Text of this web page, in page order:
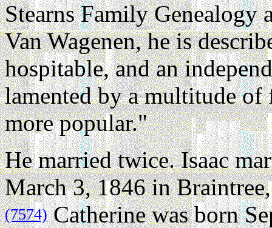
Stearns Family Genealogy
Van Wagenen, he is
hospitable, and an
lamented by a multitude of
more popular."
He married twice.Isaac
March 3, 1846 in
(7574)Catherine was born